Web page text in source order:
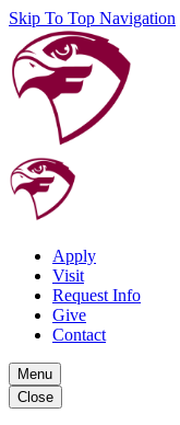
Skip To Top Navigation
Apply
Visit
Request Info
Give
Contact
Menu
Close